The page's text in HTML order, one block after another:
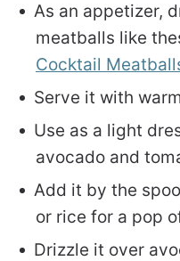
As an appetizer,
meatballs like
Cocktail
Serve it with
Use as a light
avocado and
Add it by the
or rice for a pop
Drizzle it over